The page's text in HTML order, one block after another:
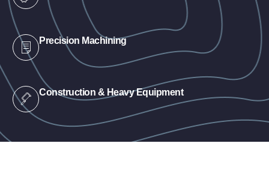
Precision Machining
Construction & Heavy Equipment